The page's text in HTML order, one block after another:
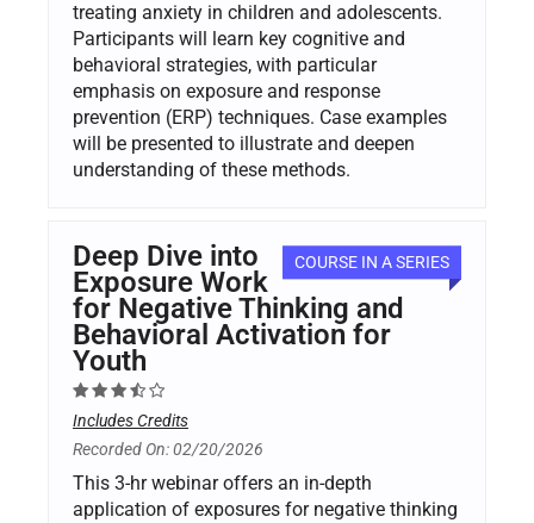
treating anxiety in children and adolescents.
Participants will learn key cognitive and
behavioral strategies, with particular
emphasis on exposure and response
prevention (ERP) techniques. Case examples
will be presented to illustrate and deepen
understanding of these methods.
COURSE IN A SERIES
Deep Dive into
Exposure Work
for Negative Thinking and
Behavioral Activation for
Youth
Includes Credits
Recorded On: 02/20/2026
This 3-hr webinar offers an in-depth
application of exposures for negative thinking